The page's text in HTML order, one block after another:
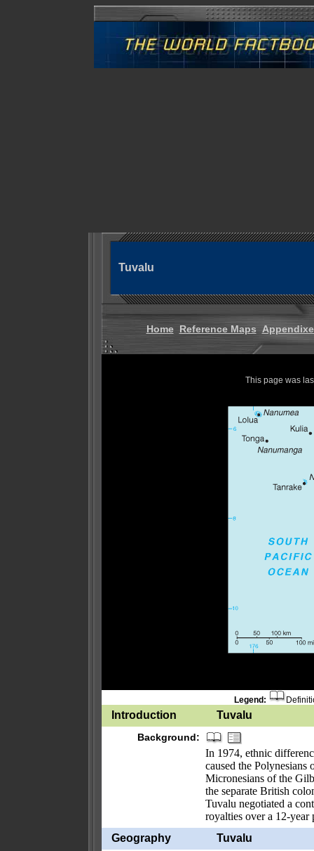
Tuvalu
Home Reference Maps
This page was
Legend:
Introduction Tuvalu
Background:
In 1974, ethnic
caused the
Micronesians of the
the separate British
Tuvalu negotiated a
royalties over a 12-year
Geography
Tuvalu